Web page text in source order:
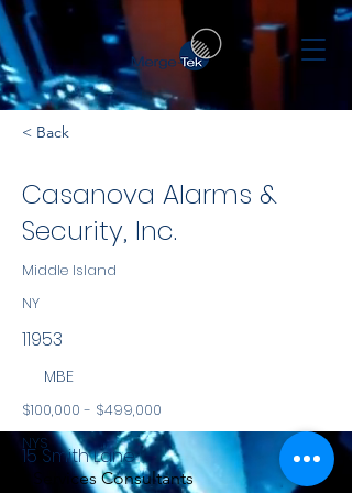
< Back
Casanova Alarms &
Security, Inc.
Middle Island
NY
11953
MBE
$100,000 - $499,000
NYS
Services Consultants
15 Smith Lane